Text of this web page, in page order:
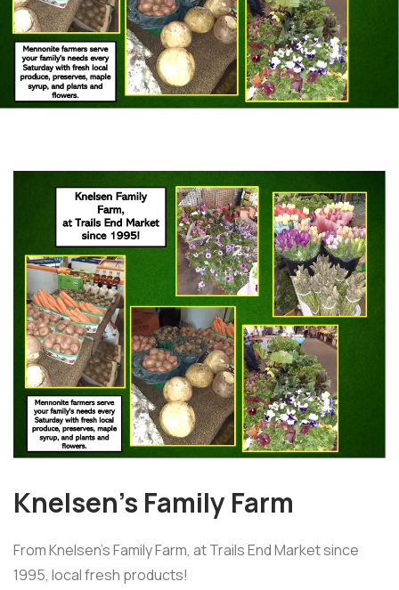
Knelsen’s Family Farm
From Knelsen's Family Farm, at Trails End Market since
1995, local fresh products!